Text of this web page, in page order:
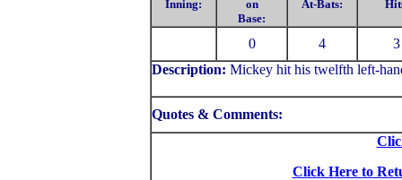
Inning:
on
Base:
At-Bats:
0 4
3
Description: Mickey hit his twelfth left-
Quotes & Comments:
Click Here to